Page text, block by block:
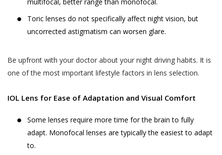
Toric lenses do not specifically affect night vision, but
uncorrected astigmatism can worsen glare.
Be upfront with your doctor about your night driving habits. It is
one of the most important lifestyle factors in lens selection.
IOL Lens for Ease of Adaptation and Visual Comfort
Some lenses require more time for the brain to fully
adapt. Monofocal lenses are typically the easiest to adapt
to.
The Website may be linked to the website
of third parties, affiliates and business
partners. Akhand Jyoti Eye Hospital has no
for content, accuracy, validity, reliability,
quality of such websites or made available
on the Website does not imply that Akhand
User may use the links and these services at
User’s own risk.
likely to be available to a body corporate, is
capable of identifying such person.
Data or Information” of a person to mean
personal information about that person relating
passwords;
financial information such as bank accounts,
credit and debit card details or other payment
instrument details;